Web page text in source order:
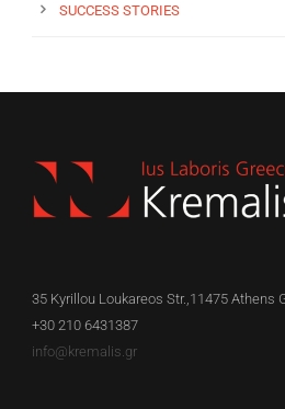
SUCCESS STORIES
35 Kyrillou Loukareos Str.,11475 Athens
+30 210 6431387
info@kremalis.gr